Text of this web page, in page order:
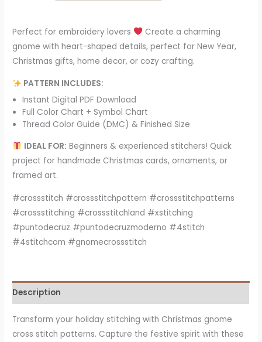
Perfect for embroidery lovers
Create a charming
gnome with heart-shaped details, perfect for New Year,
Christmas gifts, home decor, or cozy crafting.
PATTERN INCLUDES:
Instant Digital PDF Download
Full Color Chart + Symbol Chart
Thread Color Guide (DMC) & Finished Size
IDEAL FOR: Beginners & experienced stitchers! Quick
project for handmade Christmas cards, ornaments, or
framed art.
#crossstitch #crossstitchpattern #crossstitchpatterns
#crossstitching #crossstitchland #xstitching
#puntodecruz #puntodecruzmoderno #4stitch
#4stitchcom #gnomecrossstitch
Description
Transform your holiday stitching with Christmas gnome
cross stitch patterns. Capture the festive spirit with these